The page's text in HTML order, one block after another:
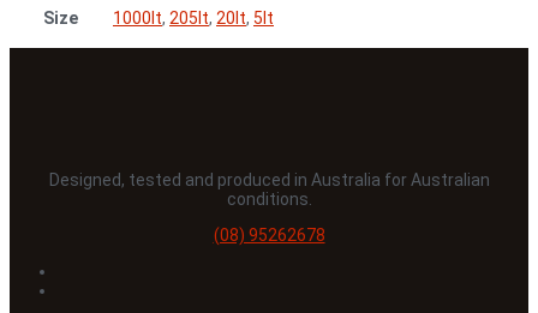
Size 1000lt, 205lt, 20lt, 5lt
Designed, tested and produced in Australia for Australian
conditions.
(08) 95262678